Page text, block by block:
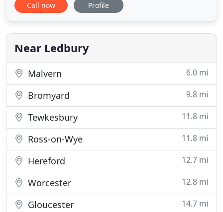
then Alexander Park could be ideal, set in 140 acres
over 5 years of experience within the wedding
industry Alexander
Call now Profile
Near Ledbury
Malvern 6.0 mi
Bromyard 9.8 mi
Tewkesbury 11.8 mi
Ross-on-Wye 11.8 mi
Hereford 12.7 mi
Worcester 12.8 mi
Gloucester 14.7 mi